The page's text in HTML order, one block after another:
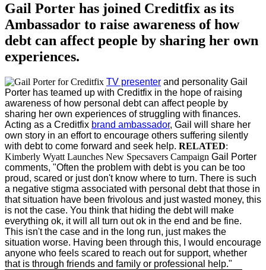
Gail Porter has joined Creditfix as its
Ambassador to raise awareness of how
debt can affect people by sharing her own
experiences.
TV presenter and personality Gail
Porter has teamed up with Creditfix in the hope of raising
awareness of how personal debt can affect people by
sharing her own experiences of struggling with finances.
Acting as a Creditfix brand ambassador, Gail will share her
own story in an effort to encourage others suffering silently
with debt to come forward and seek help. RELATED:
Kimberly Wyatt Launches New Specsavers Campaign Gail Porter
comments, "Often the problem with debt is you can be too
proud, scared or just don't know where to turn. There is such
a negative stigma associated with personal debt that those in
that situation have been frivolous and just wasted money, this
is not the case. You think that hiding the debt will make
everything ok, it will all turn out ok in the end and be fine.
This isn't the case and in the long run, just makes the
situation worse. Having been through this, I would encourage
anyone who feels scared to reach out for support, whether
that is through friends and family or professional help."